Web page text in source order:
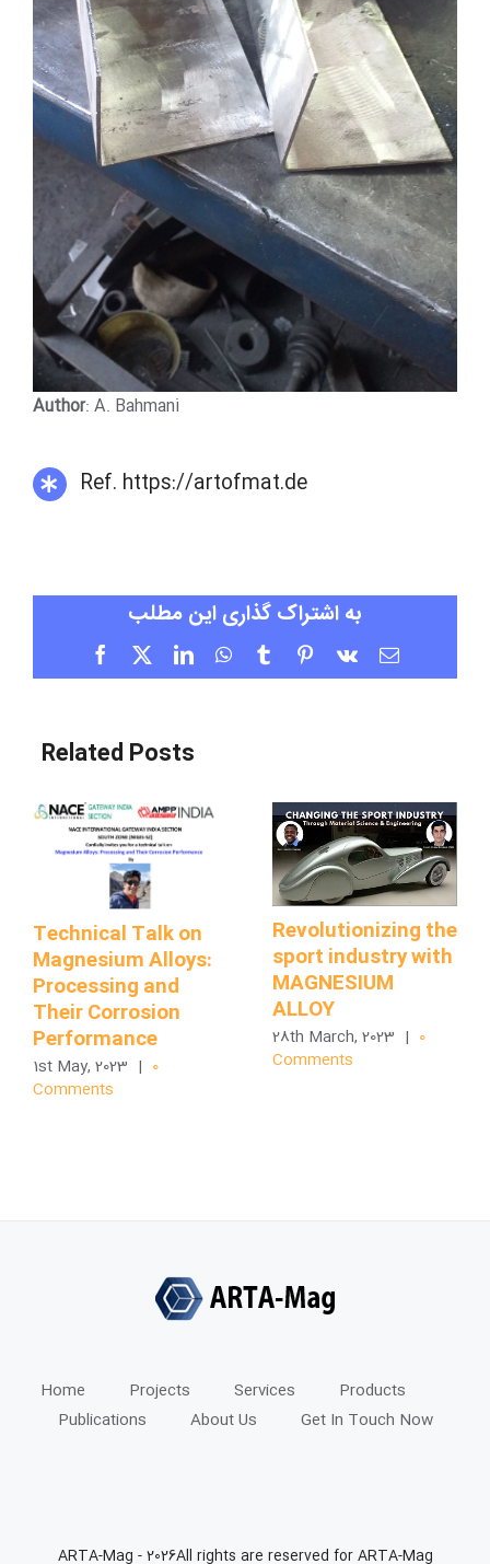
Author: A. Bahmani
Ref. https://artofmat.de
به اشتراک گذاری این مطلب
Facebook LinkedInWhatsApp
TumblrPinterest
Vk Email
Related Posts
Technical Talk on
Magnesium Alloys:
Processing and
Their Corrosion
Performance
1st May, 2023 | 0
Comments
Revolutionizing the
sport industry with
MAGNESIUM
ALLOY
28th March, 2023 | 0
Comments
Home Projects Services
Products
Publications
About Us Get In Touch Now
ARTA-Mag -2026All rights are reserved for ARTA-Mag